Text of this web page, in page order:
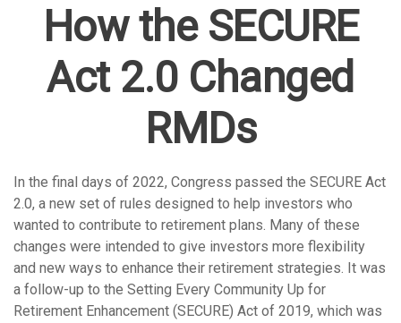
How the SECURE
Act 2.0 Changed
RMDs
In the final days of 2022, Congress passed the SECURE Act
2.0, a new set of rules designed to help investors who
wanted to contribute to retirement plans. Many of these
changes were intended to give investors more flexibility
and new ways to enhance their retirement strategies. It was
a follow-up to the Setting Every Community Up for
Retirement Enhancement (SECURE) Act of 2019, which was